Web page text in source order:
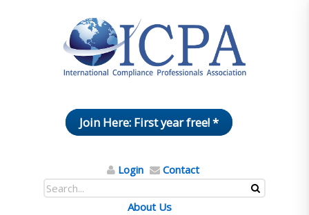
Join Here: First year free! *
Login Contact
About Us